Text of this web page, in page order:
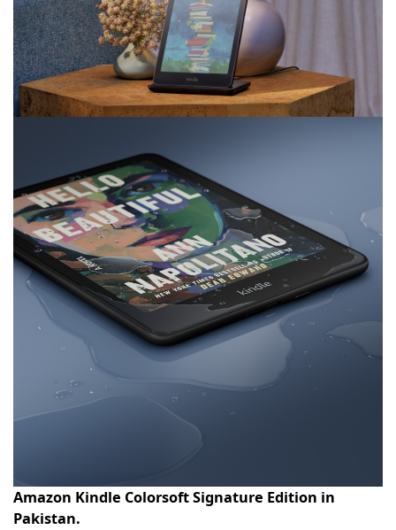
Amazon Kindle Colorsoft Signature Edition in
Pakistan.